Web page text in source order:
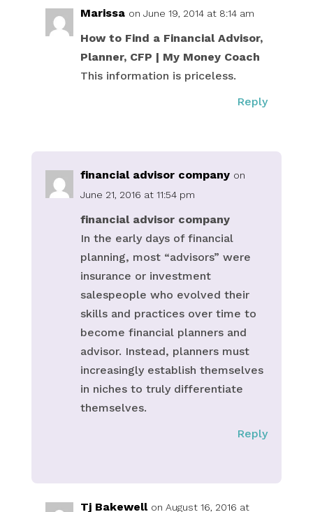
Marissa on June 19, 2014 at 8:14 am
How to Find a Financial Advisor,
Planner, CFP | My Money Coach
This information is priceless.
Reply
financial advisor company on
June 21, 2016 at 11:54 pm
financial advisor company
In the early days of financial
planning, most “advisors” were
insurance or investment
salespeople who evolved their
skills and practices over time to
become financial planners and
advisor. Instead, planners must
increasingly establish themselves
in niches to truly differentiate
themselves.
Reply
Tj Bakewell on August 16, 2016 at